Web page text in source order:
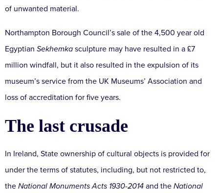
of unwanted material.
Northampton Borough Council’s sale of the 4,500 year old
Egyptian Sekhemka sculpture may have resulted in a £7
million windfall, but it also resulted in the expulsion of its
museum’s service from the UK Museums’ Association and
loss of accreditation for five years.
The last crusade
In Ireland, State ownership of cultural objects is provided for
under the terms of statutes, including, but not restricted to,
the National Monuments Acts 1930-2014 and the National